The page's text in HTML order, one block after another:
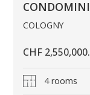
COLOGNY
CHF
4 rooms